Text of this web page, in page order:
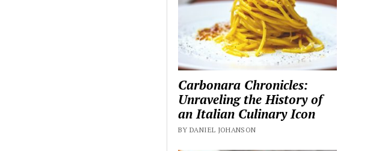
Carbonara Chronicles:
Unraveling the History of
an Italian Culinary Icon
BY DANIEL JOHANSON